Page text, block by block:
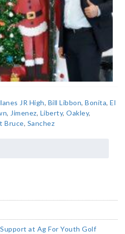
JR High, Bill Libbon, Bonita, El
, Jimenez, Liberty, Oakley,
Bruce, Sanchez
at Ag For Youth Golf